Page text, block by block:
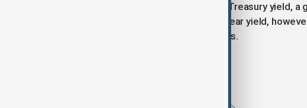
On the bond front, the two-year U.S. Treasury yield,
to 3.6495% on Wednesday. The 30-year yield,
global surge in long-dated bond yields.